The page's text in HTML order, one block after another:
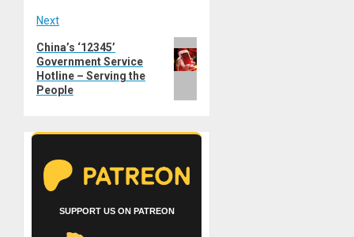
Next
Next
post:
China’s ‘12345’
Government Service
Hotline – Serving the
People
SUPPORT US ON PATREON